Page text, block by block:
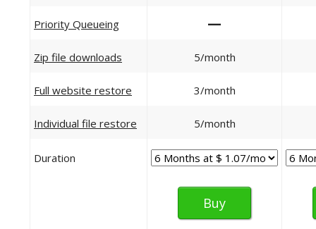
Priority Queueing —
Zip file downloads 5/month
Full website restore 3/month
Individual file restore 5/month
Duration
Buy